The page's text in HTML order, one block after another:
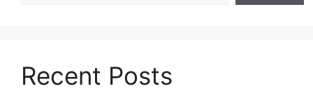
Recent Posts